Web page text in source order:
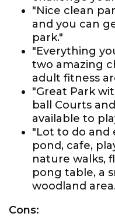
"Nice clean
and you can
park."
"Everything
two amazing
adult fitness
"Great Park
ball Courts
available to
"Lot to do and
pond, cafe,
nature walks,
pong table, a
woodland
Cons: